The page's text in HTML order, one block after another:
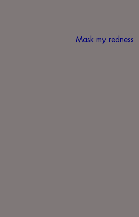
Mask my redness